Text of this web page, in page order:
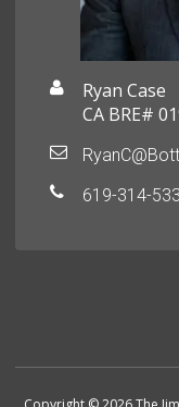
Ryan Case
CA BRE#
619-314-